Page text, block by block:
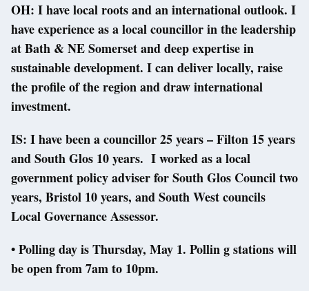
OH: I have local roots and an international outlook. I
have experience as a local councillor in the leadership
at Bath & NE Somerset and deep expertise in
sustainable development. I can deliver locally, raise
the profile of the region and draw international
investment.
IS: I have been a councillor 25 years – Filton 15 years
and South Glos 10 years. I worked as a local
government policy adviser for South Glos Council two
years, Bristol 10 years, and South West councils
Local Governance Assessor.
• Polling day is Thursday, May 1. Pollin g stations will
be open from 7am to 10pm.